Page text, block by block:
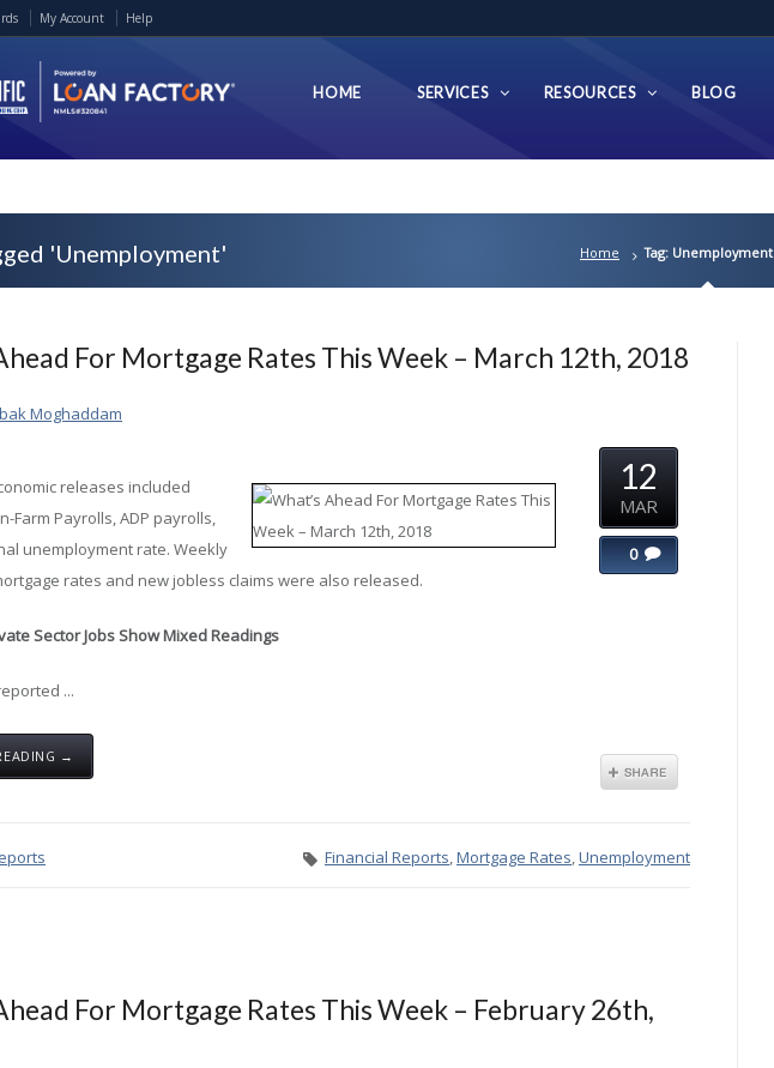
My Account Help
HOME SERVICES RESOURCES BLOG
'Unemployment' Home Tag: Unemployment
For Mortgage Rates This Week – March 12th, 2018
Moghaddam
releases included
Farm Payrolls, ADP payrolls,
unemployment rate. Weekly
rates and new jobless claims were also released.
Sector Jobs Show Mixed Readings
...
→
12
MAR
0
Financial Reports,Mortgage Rates,Unemployment
For Mortgage Rates This Week – February 26th,